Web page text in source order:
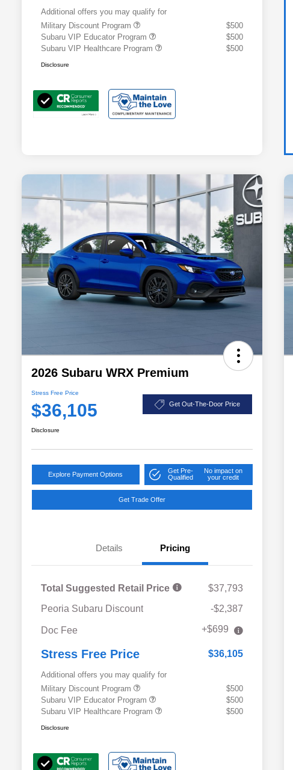
Additional offers you may qualify for
Military Discount Program
$500
Subaru VIP Educator Program
$500
Subaru VIP Healthcare Program
$500
Disclosure
2026 Subaru WRX Premium
Stress Free Price
$36,105 Get Out-The-Door Price
Disclosure
Explore Payment Options
Get Pre-
Qualified
No impact on
your credit
Get Trade Offer
Details Pricing
Total Suggested Retail Price
$37,793
Peoria Subaru Discount
-$2,387
Doc Fee +$699
Stress Free Price $36,105
Additional offers you may qualify for
Military Discount Program
$500
Subaru VIP Educator Program
$500
Subaru VIP Healthcare Program
$500
Disclosure